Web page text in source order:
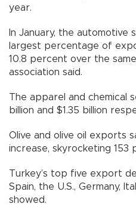
year.
In January, the
largest percentage of
10.8 percent over the
association said.
The apparel and chemical
billion and $1.35 billion
Olive and olive oil exports
increase, skyrocketing 153
Turkey’s top five export
Spain, the U.S., Germany,
showed.